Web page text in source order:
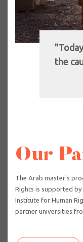
the
Our
The Arab master's
Rights is supported by
Institute for Human
partner universities